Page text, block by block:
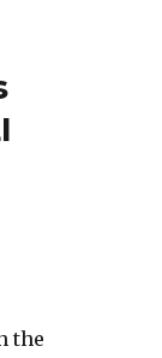
the